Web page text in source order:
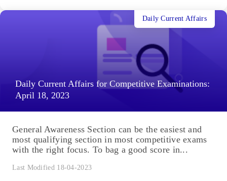
Daily Current Affairs for Competitive Examinations:
April 18, 2023
Daily Current Affairs
General Awareness Section can be the easiest and
most qualifying section in most competitive exams
with the right focus. To bag a good score in...
Last Modified 18-04-2023